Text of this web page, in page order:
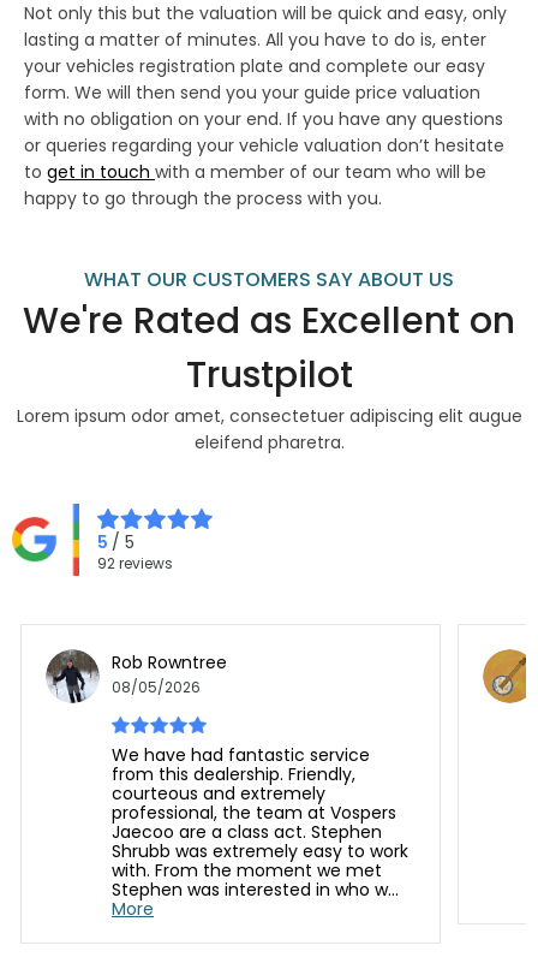
Not only this but the valuation will be quick and easy, only
lasting a matter of minutes. All you have to do is, enter
your vehicles registration plate and complete our easy
form. We will then send you your guide price valuation
with no obligation on your end. If you have any questions
or queries regarding your vehicle valuation don’t hesitate
to get in touch with a member of our team who will be
happy to go through the process with you.
WHAT OUR CUSTOMERS SAY ABOUT US
We're Rated as Excellent on
Trustpilot
Lorem ipsum odor amet, consectetuer adipiscing elit augue
eleifend pharetra.
5 / 5
92 reviews
Rob Rowntree
08/05/2026
We have had fantastic service
from this dealership. Friendly,
courteous and extremely
professional, the team at Vospers
Jaecoo are a class act. Stephen
Shrubb was extremely easy to work
with. From the moment we met
Stephen was interested in who w...
More